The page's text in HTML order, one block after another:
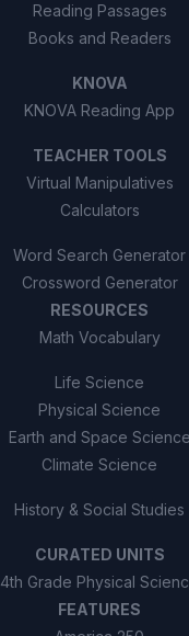
Reading Passages
Books and Readers
KNOVA
KNOVA Reading App
TEACHER TOOLS
Virtual Manipulatives
Calculators
Word Search Generator
Crossword Generator
RESOURCES
Math Vocabulary
Life Science
Physical Science
Earth and Space Science
Climate Science
History & Social Studies
CURATED UNITS
4th Grade Physical
FEATURES